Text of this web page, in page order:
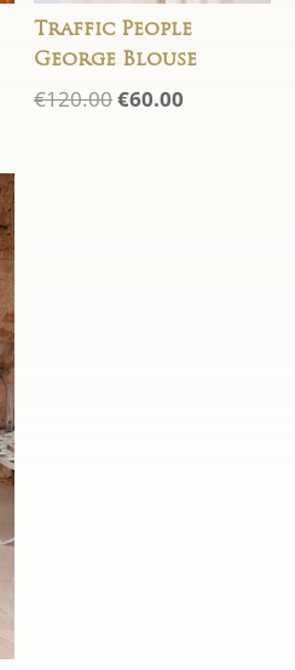
Traffic People
George Blouse
€120.00Original
€60.00